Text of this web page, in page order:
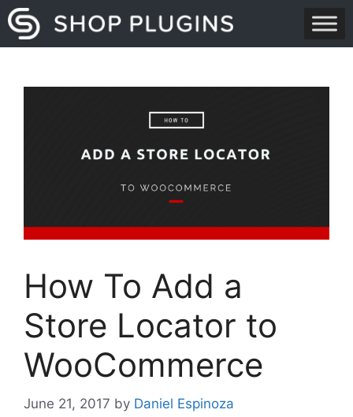
Skip
to
content
How To Add a
Store Locator to
WooCommerce
June 21, 2017 by Daniel Espinoza